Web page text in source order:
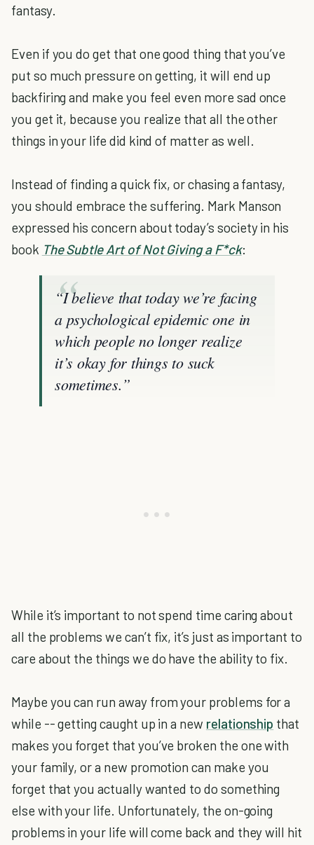
fantasy.
Even if you do get that one good thing that you’ve
put so much pressure on getting, it will end up
backfiring and make you feel even more sad once
you get it, because you realize that all the other
things in your life did kind of matter as well.
Instead of finding a quick fix, or chasing a fantasy,
you should embrace the suffering. Mark Manson
expressed his concern about today’s society in his
book The Subtle Art of Not Giving a F*ck:
“I believe that today we’re facing
a psychological epidemic one in
which people no longer realize
it’s okay for things to suck
sometimes.”
While it’s important to not spend time caring about
all the problems we can’t fix, it’s just as important to
care about the things we do have the ability to fix.
Maybe you can run away from your problems for a
while -- getting caught up in a new relationship that
makes you forget that you’ve broken the one with
your family, or a new promotion can make you
forget that you actually wanted to do something
else with your life. Unfortunately, the on-going
problems in your life will come back and they will hit